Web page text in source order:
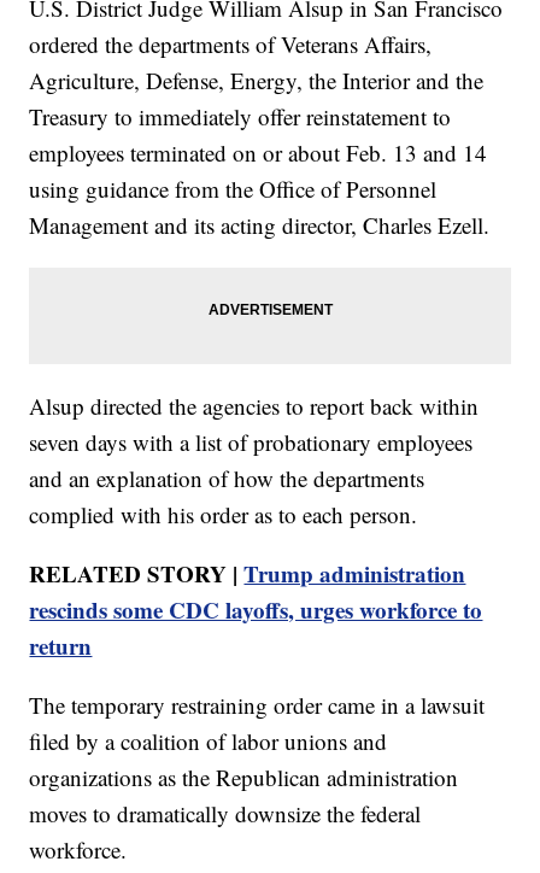
U.S. District Judge William Alsup in San Francisco
ordered the departments of Veterans Affairs,
Agriculture, Defense, Energy, the Interior and the
Treasury to immediately offer reinstatement to
employees terminated on or about Feb. 13 and 14
using guidance from the Office of Personnel
Management and its acting director, Charles Ezell.
Alsup directed the agencies to report back within
seven days with a list of probationary employees
and an explanation of how the departments
complied with his order as to each person.
RELATED STORY |Trump administration
rescinds some CDC layoffs, urges workforce to
return
The temporary restraining order came in a lawsuit
filed by a coalition of labor unions and
organizations as the Republican administration
moves to dramatically downsize the federal
workforce.